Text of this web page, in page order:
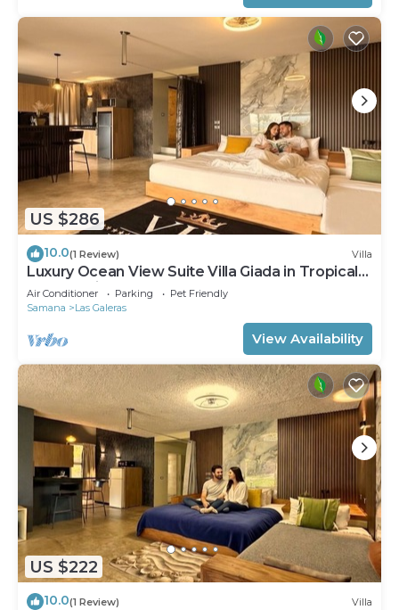
US $286
10.0(1 Review) Villa
Luxury Ocean View Suite Villa Giada in Tropical
Garden with Pool
Air Conditioner Parking
Pet Friendly
Samana
Las Galeras
View Availability
US $222
10.0(1 Review) Villa